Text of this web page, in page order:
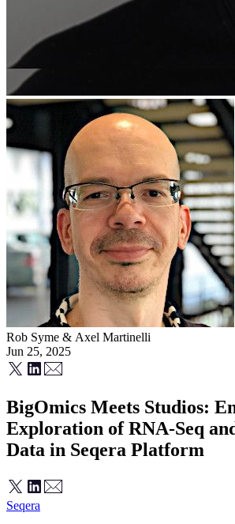
Rob Syme & Axel Martinelli
Jun 25, 2025
BigOmics Meets Studios:
Exploration of RNA-Seq
Data in Seqera Platform
Seqera